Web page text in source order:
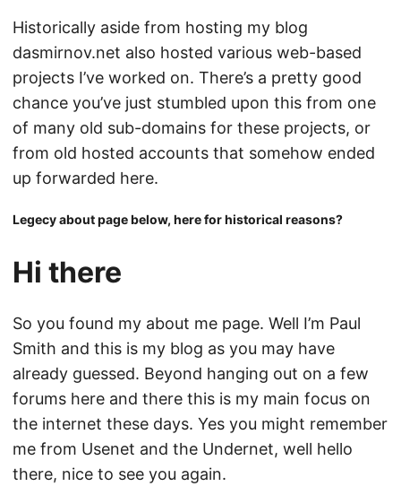
Historically aside from hosting my blog
dasmirnov.net also hosted various web-based
projects I’ve worked on. There’s a pretty good
chance you’ve just stumbled upon this from one
of many old sub-domains for these projects, or
from old hosted accounts that somehow ended
up forwarded here.
Legecy about page below, here for historical reasons?
Hi there
So you found my about me page. Well I’m Paul
Smith and this is my blog as you may have
already guessed. Beyond hanging out on a few
forums here and there this is my main focus on
the internet these days. Yes you might remember
me from Usenet and the Undernet, well hello
there, nice to see you again.